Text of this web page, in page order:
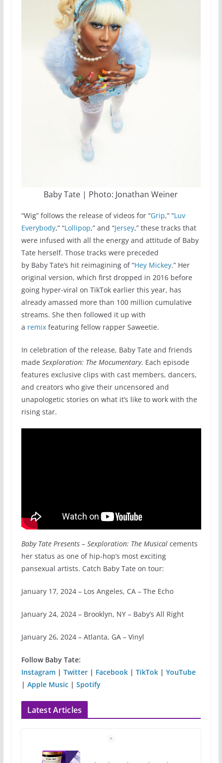
Baby Tate | Photo: Jonathan Weiner
“Wig” follows the release of videos for “Grip,” “Luv
Everybody,” “Lollipop,” and “Jersey,” these tracks that
were infused with all the energy and attitude of Baby
Tate herself. Those tracks were preceded
by Baby Tate’s hit reimagining of “Hey Mickey.” Her
original version, which first dropped in 2016 before
going hyper-viral on TikTok earlier this year, has
already amassed more than 100 million cumulative
streams. She then followed it up with
a remixfeaturing fellow rapper Saweetie.
In celebration of the release, Baby Tate and friends
made Sexploration: The Mocumentary. Each episode
features exclusive clips with cast members, dancers,
and creators who give their uncensored and
unapologetic stories on what it’s like to work with the
rising star.
Baby Tate Presents – Sexploration: The Musicalcements
her status as one of hip-hop’s most exciting
pansexual artists. Catch Baby Tate on tour:
January 17, 2024 – Los Angeles, CA – The Echo
January 24, 2024 – Brooklyn, NY – Baby’s All Right
January 26, 2024 – Atlanta, GA – Vinyl
Follow Baby Tate:
Instagram| Twitter| Facebook| TikTok| YouTube
| Apple Music| Spotify
Latest Articles